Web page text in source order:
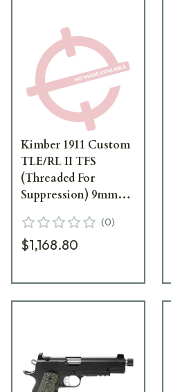
Kimber 1911 Custom
TLE/RL II TFS
(Threaded For
Suppression) 9mm
(0)
$1,168.80